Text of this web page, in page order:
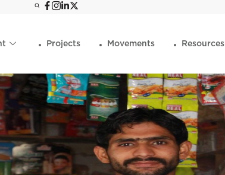
Projects Movements Resources